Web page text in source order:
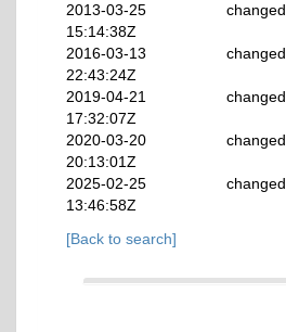
2013-03-25
15:14:38Z
changed
2016-03-13
22:43:24Z
changed
2019-04-21
17:32:07Z
changed
2020-03-20
20:13:01Z
changed
2025-02-25
13:46:58Z
changed
[Back to search]